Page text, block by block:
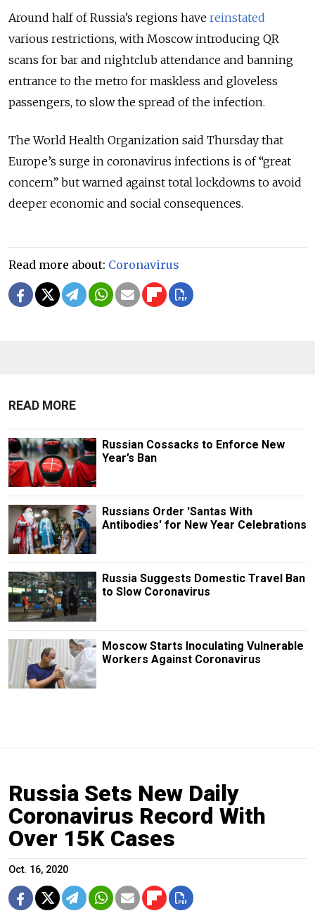
Around half of Russia’s regions have reinstated
various restrictions, with Moscow introducing QR
scans for bar and nightclub attendance and banning
entrance to the metro for maskless and gloveless
passengers, to slow the spread of the infection.
The World Health Organization said Thursday that
Europe’s surge in coronavirus infections is of “great
concern” but warned against total lockdowns to avoid
deeper economic and social consequences.
Read more about: Coronavirus
READ MORE
Russian Cossacks to Enforce New
Year’s Ban
Russians Order 'Santas With
Antibodies' for New Year Celebrations
Russia Suggests Domestic Travel Ban
to Slow Coronavirus
Moscow Starts Inoculating Vulnerable
Workers Against Coronavirus
Russia Sets New Daily
Coronavirus Record With
Over 15K Cases
Oct. 16, 2020